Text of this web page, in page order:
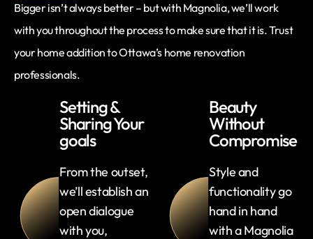
Bigger isn’t always better – but with Magnolia, we’ll work
with you throughout the process to make sure that it is. Trust
your home addition to Ottawa’s home renovation
professionals.
Setting &
Sharing Your
goals
From the outset,
we’ll establish an
open dialogue
with you,
Beauty
Without
Compromise
Style and
functionality go
hand in hand
with a Magnolia